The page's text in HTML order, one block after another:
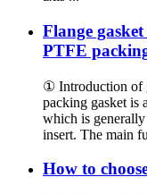
Flange
PTFE
① Introduction of
packing gasket is
which is
insert. The main
How to